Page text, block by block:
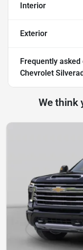
Interior
Exterior
Frequently
Chevrolet
We think